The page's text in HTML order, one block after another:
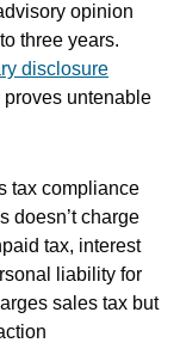
opinion
three years.
disclosure
untenable
tax compliance
doesn’t charge
tax, interest
liability for
sales tax but